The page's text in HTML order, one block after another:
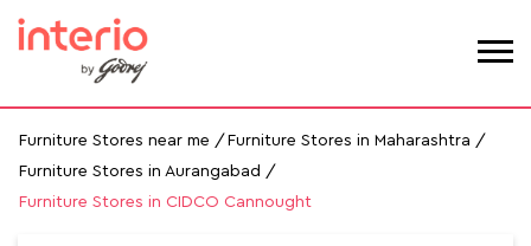
Furniture Stores near me
Furniture Stores in Maharashtra
Furniture Stores in Aurangabad
Furniture Stores in CIDCO Cannought